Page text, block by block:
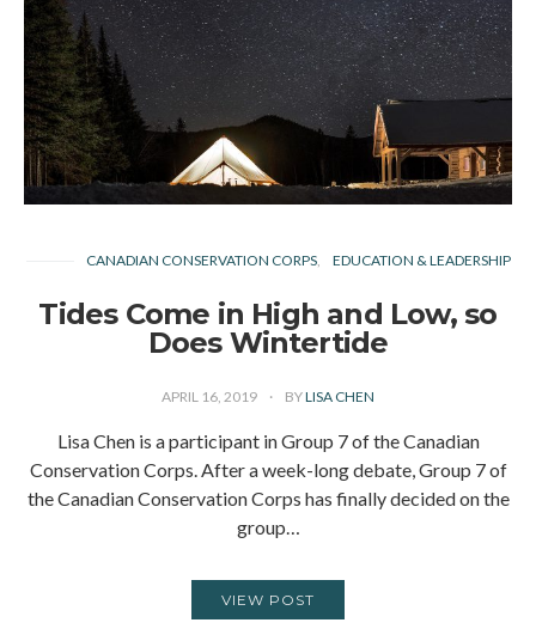
CANADIAN CONSERVATION CORPS EDUCATION & LEADERSHIP
Tides Come in High and Low, so
Does Wintertide
APRIL 16, 2019 BYLISA CHEN
Lisa Chen is a participant in Group 7 of the Canadian
Conservation Corps. After a week-long debate, Group 7 of
the Canadian Conservation Corps has finally decided on the
group…
VIEW POST